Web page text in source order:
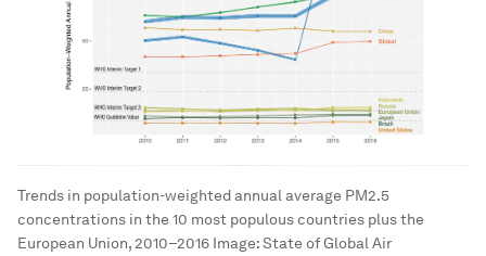
Trends in population-weighted annual average PM2.5
concentrations in the 10 most populous countries plus the
European Union, 2010–2016 Image:State of Global Air